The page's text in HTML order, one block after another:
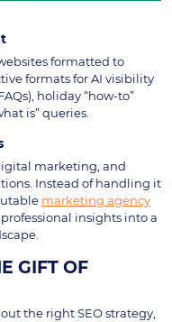
formatted to
formats for AI visibility
holiday “how-to”
is” queries.
marketing, and
Instead of handling it
marketing agency
insights into a
GIFT OF
the right SEO strategy,